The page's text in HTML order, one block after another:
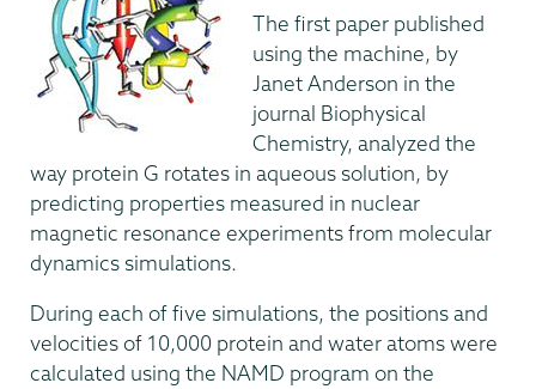
The first paper published
using the machine, by
Janet Anderson in the
journal Biophysical
Chemistry, analyzed the
way protein G rotates in aqueous solution, by
predicting properties measured in nuclear
magnetic resonance experiments from molecular
dynamics simulations.
During each of five simulations, the positions and
velocities of 10,000 protein and water atoms were
calculated using the NAMD program on the